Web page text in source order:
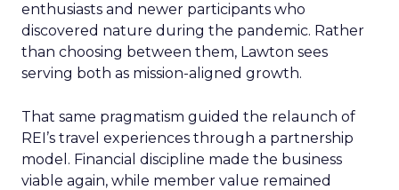
enthusiasts and newer participants who
discovered nature during the pandemic. Rather
than choosing between them, Lawton sees
serving both as mission-aligned growth.
That same pragmatism guided the relaunch of
REI’s travel experiences through a partnership
model. Financial discipline made the business
viable again, while member value remained